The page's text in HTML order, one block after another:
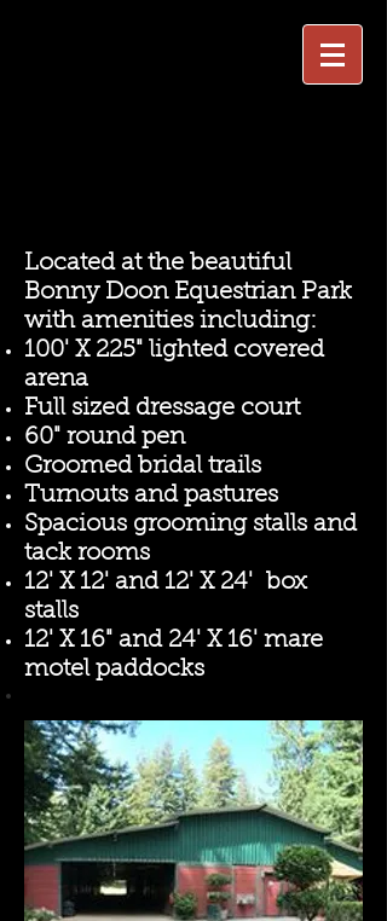
Located at the beautiful
Bonny Doon Equestrian Park
with amenities including:
100' X 225" lighted covered
arena
Full sized dressage court
60" round pen
Groomed bridal trails
Turnouts and pastures
Spacious grooming stalls and
tack rooms
12' X 12' and 12' X 24' box
stalls
12' X 16" and 24' X 16' mare
motel paddocks